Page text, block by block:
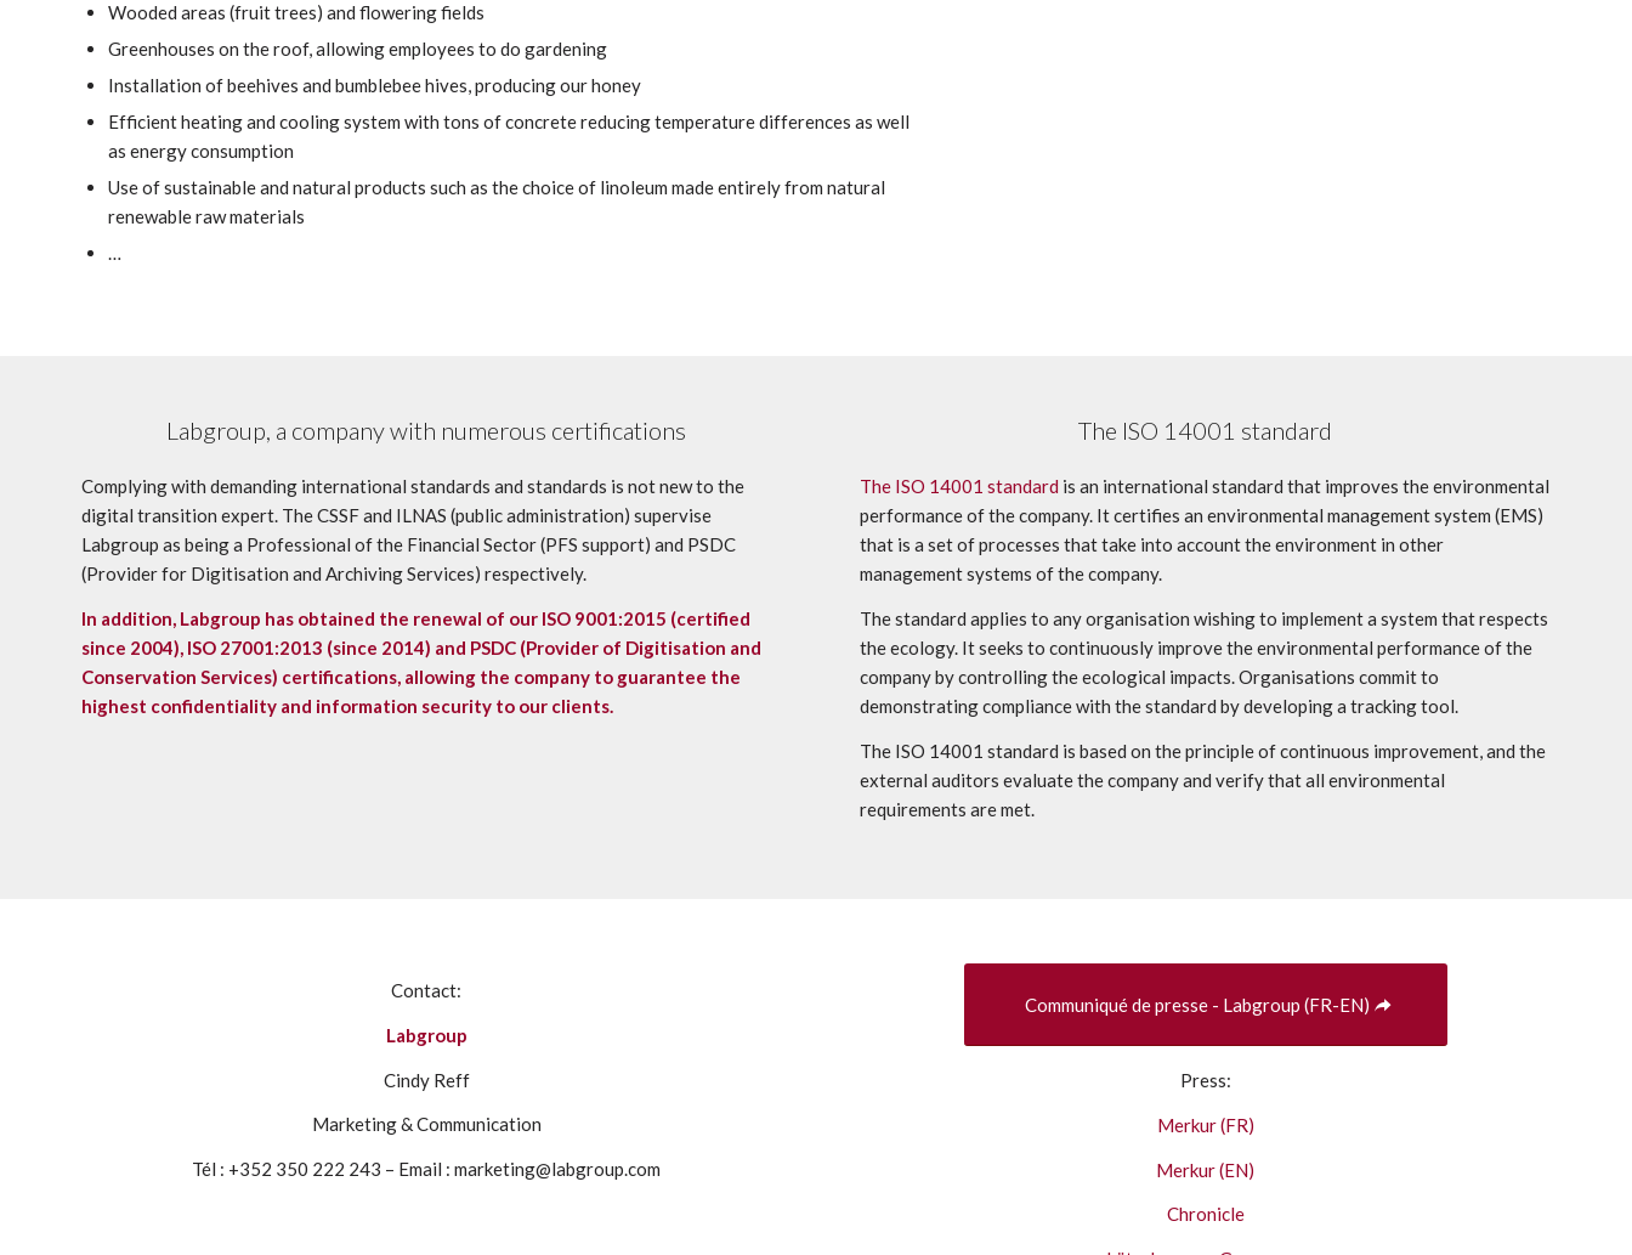
Wooded areas (fruit trees) and flowering fields
Greenhouses on the roof, allowing employees to do gardening
Installation of beehives and bumblebee hives, producing our honey
Efficient heating and cooling system with tons of concrete reducing temperature differences as well
as energy consumption
Use of sustainable and natural products such as the choice of linoleum made entirely from natural
renewable raw materials
…
Labgroup, a company with numerous certifications
Complying with demanding international standards and standards is not new to the
digital transition expert. The CSSF and ILNAS (public administration) supervise
Labgroup as being a Professional of the Financial Sector (PFS support) and PSDC
(Provider for Digitisation and Archiving Services) respectively.
In addition, Labgroup has obtained the renewal of our ISO 9001:2015 (certified
since 2004), ISO 27001:2013 (since 2014) and PSDC (Provider of Digitisation and
Conservation Services) certifications, allowing the company to guarantee the
highest confidentiality and information security to our clients.
The ISO 14001 standard
The ISO 14001 standard is an international standard that improves the environmental
performance of the company. It certifies an environmental management system (EMS)
that is a set of processes that take into account the environment in other
management systems of the company.
The standard applies to any organisation wishing to implement a system that respects
the ecology. It seeks to continuously improve the environmental performance of the
company by controlling the ecological impacts. Organisations commit to
demonstrating compliance with the standard by developing a tracking tool.
The ISO 14001 standard is based on the principle of continuous improvement, and the
external auditors evaluate the company and verify that all environmental
requirements are met.
Contact:
Labgroup
Cindy Reff
Marketing & Communication
Tél : +352 350 222 243 – Email : marketing@labgroup.com
Communiqué de presse - Labgroup (FR-EN)
Press:
Merkur (FR)
Merkur (EN)
Chronicle